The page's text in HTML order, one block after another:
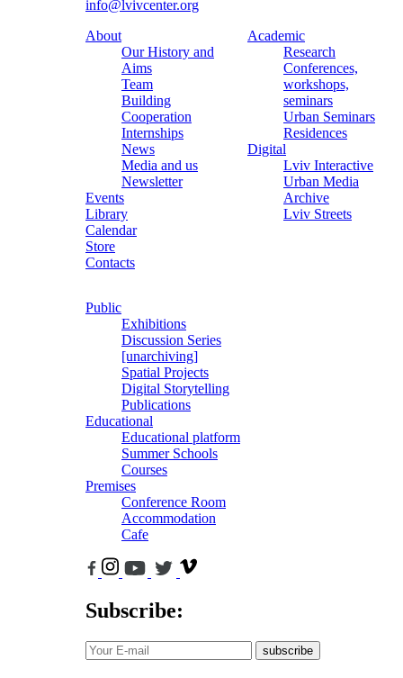
info@lvivcenter.org
About
Our History and
Aims
Team
Building
Cooperation
Internships
News
Media and us
Newsletter
Events
Library
Calendar
Store
Contacts
Academic
Research
Conferences,
workshops,
seminars
Urban Seminars
Residences
Digital
Lviv Interactive
Urban Media
Archive
Lviv Streets
Public
Exhibitions
Discussion Series
[unarchiving]
Spatial Projects
Digital Storytelling
Publications
Educational
Educational platform
Summer Schools
Courses
Premises
Conference Room
Accommodation
Cafe
Subscribe:
subscribe